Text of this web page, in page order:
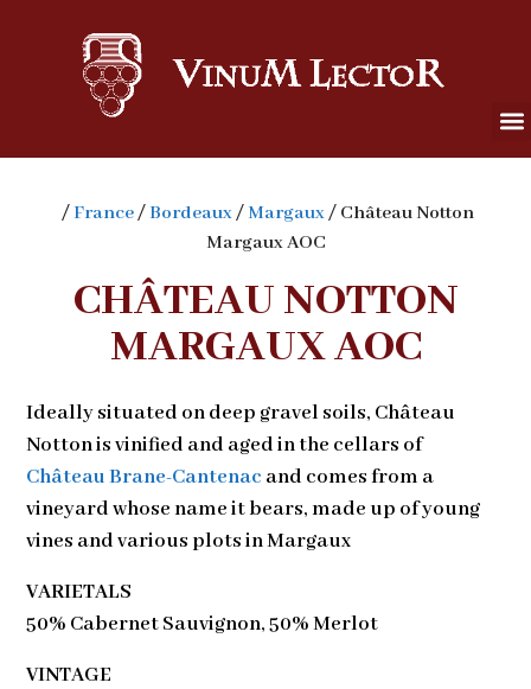
/France/Bordeaux/Margaux/ Château Notton
Margaux AOC
CHÂTEAU NOTTON
MARGAUX AOC
Ideally situated on deep gravel soils, Château
Notton is vinified and aged in the cellars of
Château Brane-Cantenac and comes from a
vineyard whose name it bears, made up of young
vines and various plots in Margaux
VARIETALS
50% Cabernet Sauvignon, 50% Merlot
VINTAGE